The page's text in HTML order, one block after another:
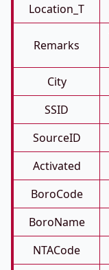
Location_T
Remarks
City
SSID
SourceID
Activated
BoroCode
BoroName
NTACode